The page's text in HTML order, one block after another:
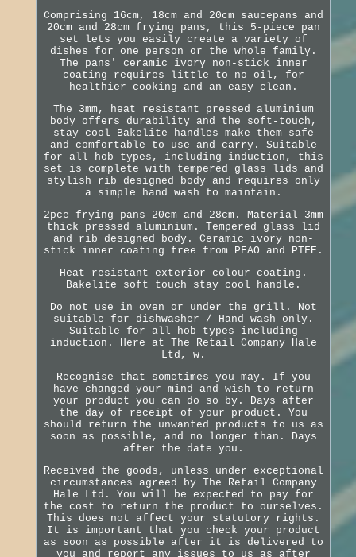
Comprising 16cm, 18cm and 20cm saucepans and
20cm and 28cm frying pans, this 5-piece pan
set lets you easily create a variety of
dishes for one person or the whole family.
The pans' ceramic ivory non-stick inner
coating requires little to no oil, for
healthier cooking and an easy clean.
The 3mm, heat resistant pressed aluminium
body offers durability and the soft-touch,
stay cool Bakelite handles make them safe
and comfortable to use and carry. Suitable
for all hob types, including induction, this
set is complete with tempered glass lids and
stylish rib designed body and requires only
a simple hand wash to maintain.
2pce frying pans 20cm and 28cm. Material 3mm
thick pressed aluminium. Tempered glass lid
and rib designed body. Ceramic ivory non-
stick inner coating free from PFAO and PTFE.
Heat resistant exterior colour coating.
Bakelite soft touch stay cool handle.
Do not use in oven or under the grill. Not
suitable for dishwasher / Hand wash only.
Suitable for all hob types including
induction. Here at The Retail Company Hale
Ltd, w.
Recognise that sometimes you may. If you
have changed your mind and wish to return
your product you can do so by. Days after
the day of receipt of your product. You
should return the unwanted products to us as
soon as possible, and no longer than. Days
after the date you.
Received the goods, unless under exceptional
circumstances agreed by The Retail Company
Hale Ltd. You will be expected to pay for
the cost to return the product to ourselves.
This does not affect your statutory rights.
It is important that you check your product
as soon as possible after it is delivered to
you and report any issues to us as after